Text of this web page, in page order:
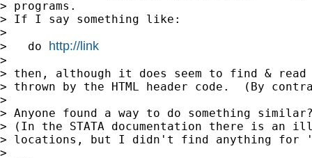
> programs.
> If I say something like:
>
>   do http://link
>
> then, although it does seem to find &
> thrown by the HTML header code.  (By
>
> Anyone found a way to do something
> (In the STATA documentation there is
> locations, but I didn't find anything for
>